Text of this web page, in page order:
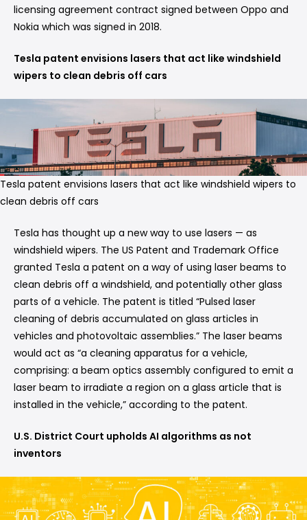
licensing agreement contract signed between Oppo and
Nokia which was signed in 2018.
Tesla patent envisions lasers that act like windshield
wipers to clean debris off cars
Tesla patent envisions lasers that act like windshield wipers to
clean debris off cars
Tesla has thought up a new way to use lasers — as
windshield wipers. The US Patent and Trademark Office
granted Tesla a patent on a way of using laser beams to
clean debris off a windshield, and potentially other glass
parts of a vehicle. The patent is titled “Pulsed laser
cleaning of debris accumulated on glass articles in
vehicles and photovoltaic assemblies.” The laser beams
would act as “a cleaning apparatus for a vehicle,
comprising: a beam optics assembly configured to emit a
laser beam to irradiate a region on a glass article that is
installed in the vehicle,” according to the patent.
U.S. District Court upholds AI algorithms as not
inventors